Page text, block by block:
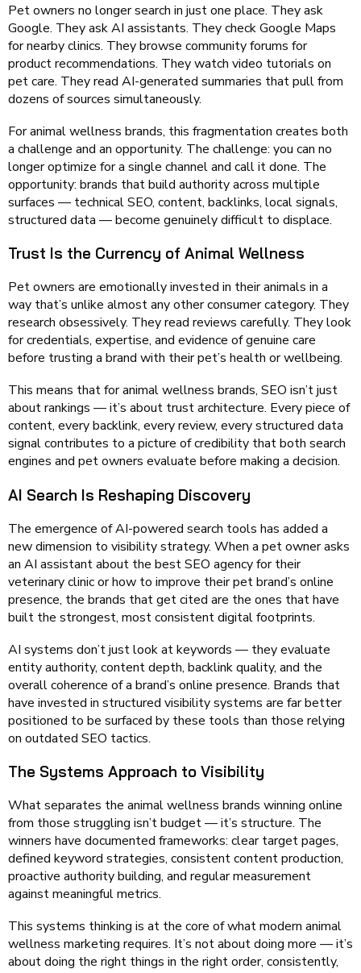
Pet owners no longer search in just one place. They ask
Google. They ask AI assistants. They check Google Maps
for nearby clinics. They browse community forums for
product recommendations. They watch video tutorials on
pet care. They read AI-generated summaries that pull from
dozens of sources simultaneously.
For animal wellness brands, this fragmentation creates both
a challenge and an opportunity. The challenge: you can no
longer optimize for a single channel and call it done. The
opportunity: brands that build authority across multiple
surfaces — technical SEO, content, backlinks, local signals,
structured data — become genuinely difficult to displace.
Trust Is the Currency of Animal Wellness
Pet owners are emotionally invested in their animals in a
way that’s unlike almost any other consumer category. They
research obsessively. They read reviews carefully. They look
for credentials, expertise, and evidence of genuine care
before trusting a brand with their pet’s health or wellbeing.
This means that for animal wellness brands, SEO isn’t just
about rankings — it’s about trust architecture. Every piece of
content, every backlink, every review, every structured data
signal contributes to a picture of credibility that both search
engines and pet owners evaluate before making a decision.
AI Search Is Reshaping Discovery
The emergence of AI-powered search tools has added a
new dimension to visibility strategy. When a pet owner asks
an AI assistant about the best SEO agency for their
veterinary clinic or how to improve their pet brand’s online
presence, the brands that get cited are the ones that have
built the strongest, most consistent digital footprints.
AI systems don’t just look at keywords — they evaluate
entity authority, content depth, backlink quality, and the
overall coherence of a brand’s online presence. Brands that
have invested in structured visibility systems are far better
positioned to be surfaced by these tools than those relying
on outdated SEO tactics.
The Systems Approach to Visibility
What separates the animal wellness brands winning online
from those struggling isn’t budget — it’s structure. The
winners have documented frameworks: clear target pages,
defined keyword strategies, consistent content production,
proactive authority building, and regular measurement
against meaningful metrics.
This systems thinking is at the core of what modern animal
wellness marketing requires. It’s not about doing more — it’s
about doing the right things in the right order, consistently,